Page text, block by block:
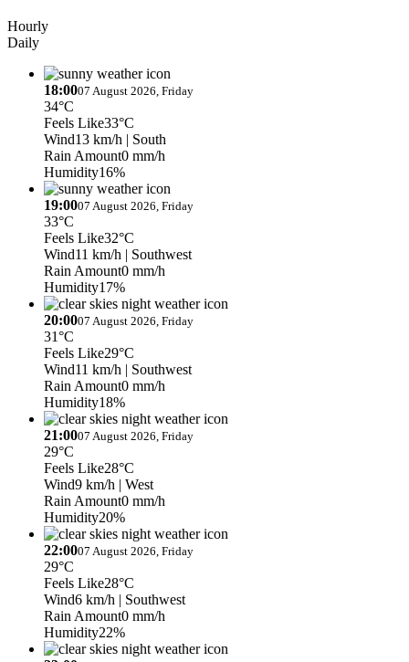
Hourly
Daily
18:0007 August 2026, Friday
34°C
Feels Like33°C
Wind13 km/h | South
Rain Amount0 mm/h
Humidity16%
19:0007 August 2026, Friday
33°C
Feels Like32°C
Wind11 km/h | Southwest
Rain Amount0 mm/h
Humidity17%
20:0007 August 2026, Friday
31°C
Feels Like29°C
Wind11 km/h | Southwest
Rain Amount0 mm/h
Humidity18%
21:0007 August 2026, Friday
29°C
Feels Like28°C
Wind9 km/h | West
Rain Amount0 mm/h
Humidity20%
22:0007 August 2026, Friday
29°C
Feels Like28°C
Wind6 km/h | Southwest
Rain Amount0 mm/h
Humidity22%